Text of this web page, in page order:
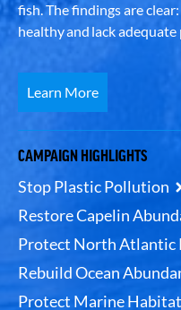
fish. The findings are
healthy and lack
Learn More
CAMPAIGN HIGHLIGHTS
Stop Plastic Pollution
Restore Capelin
Protect North Atlantic
Rebuild Ocean
Protect Marine Habitat